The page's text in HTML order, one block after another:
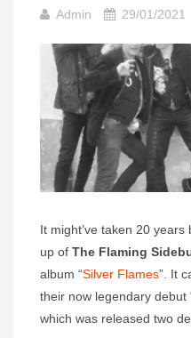
Admin 29/01/2021
It might’ve taken 20
up of The Flaming
album “Silver Flames”. It
their now legendary debut
which was released two